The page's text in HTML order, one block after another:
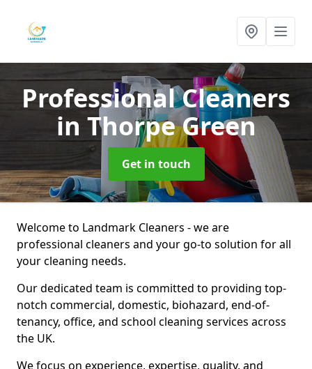
Professional Cleaners
in Thorpe Green
Get in touch
Welcome to Landmark Cleaners - we are
professional cleaners and your go-to solution for all
your cleaning needs.
Our dedicated team is committed to providing top-
notch commercial, domestic, biohazard, end-of-
tenancy, office, and school cleaning services across
the UK.
We focus on experience, expertise, quality, and